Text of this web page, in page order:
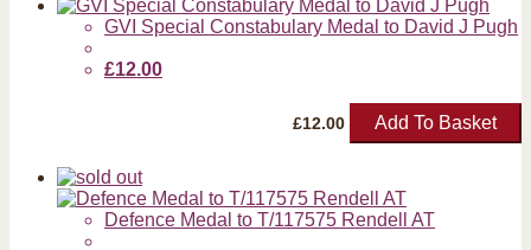
GVI Special Constabulary Medal to David J Pugh
£12.00
£12.00 Add To Basket
Defence Medal to T/117575 Rendell AT